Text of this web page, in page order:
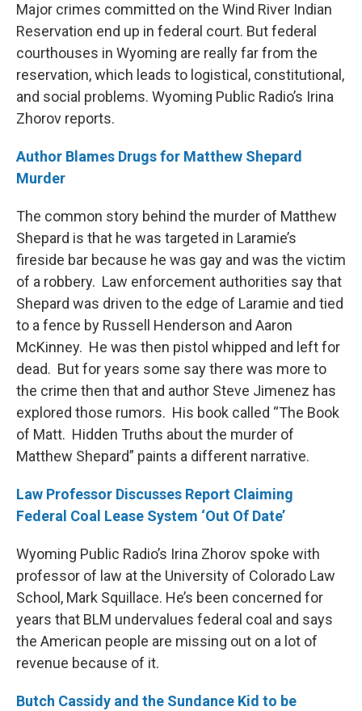
Major crimes committed on the Wind River Indian
Reservation end up in federal court. But federal
courthouses in Wyoming are really far from the
reservation, which leads to logistical, constitutional,
and social problems. Wyoming Public Radio’s Irina
Zhorov reports.
Author Blames Drugs for Matthew Shepard
Murder
The common story behind the murder of Matthew
Shepard is that he was targeted in Laramie’s
fireside bar because he was gay and was the victim
of a robbery. Law enforcement authorities say that
Shepard was driven to the edge of Laramie and tied
to a fence by Russell Henderson and Aaron
McKinney. He was then pistol whipped and left for
dead. But for years some say there was more to
the crime then that and author Steve Jimenez has
explored those rumors. His book called “The Book
of Matt. Hidden Truths about the murder of
Matthew Shepard” paints a different narrative.
Law Professor Discusses Report Claiming
Federal Coal Lease System ‘Out Of Date’
Wyoming Public Radio’s Irina Zhorov spoke with
professor of law at the University of Colorado Law
School, Mark Squillace. He’s been concerned for
years that BLM undervalues federal coal and says
the American people are missing out on a lot of
revenue because of it.
Butch Cassidy and the Sundance Kid to be